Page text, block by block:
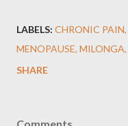
LABELS: CHRONIC PAIN
MENOPAUSE MILONGA
SHARE